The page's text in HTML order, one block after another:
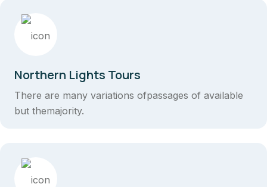
Northern Lights Tours
There are many variations ofpassages of available
but themajority.